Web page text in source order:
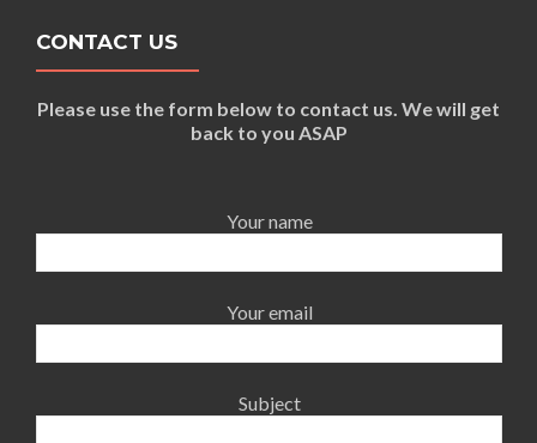
CONTACT US
Please use the form below to contact us. We will get
back to you ASAP
Your name
Your email
Subject